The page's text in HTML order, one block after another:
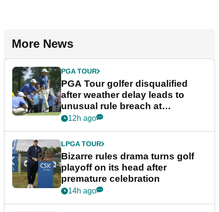
More News
PGA TOUR
PGA Tour golfer disqualified
after weather delay leads to
unusual rule breach at
Wyndham Championship
12h ago
LPGA TOUR
Bizarre rules drama turns golf
playoff on its head after
premature celebration
14h ago